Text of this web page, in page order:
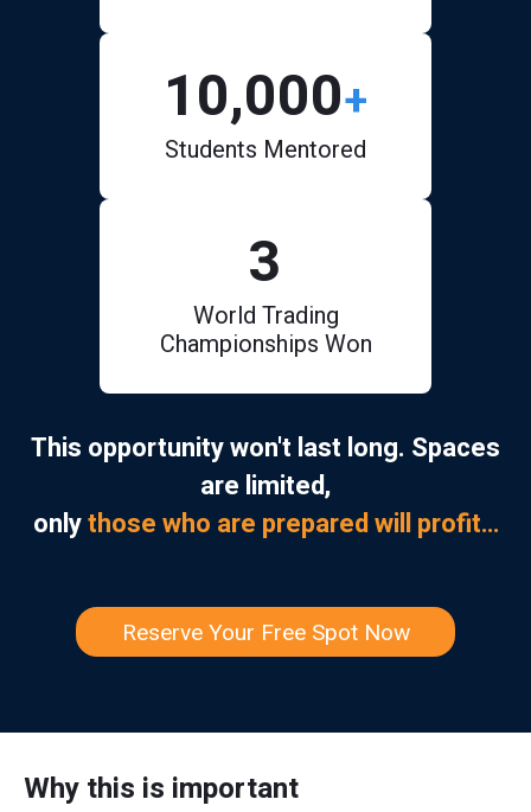
10,000+
Students Mentored
3
World Trading
Championships Won
This opportunity won't last long. Spaces
are limited,
onlythose who are prepared will profit…
Reserve Your Free Spot Now
Why this is important